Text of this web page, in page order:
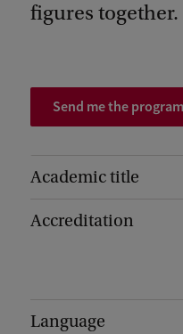
figures together.
Send me the
Academic title
Accreditation
Language